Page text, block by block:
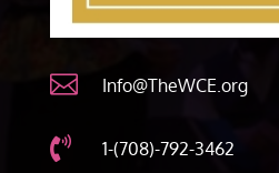
 Info@TheWCE.org
 1-(708)-792-3462